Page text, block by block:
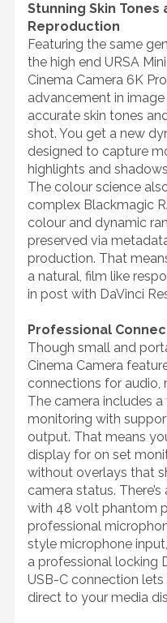
Stunning Skin Tones
Reproduction
Featuring the same
the high end URSA
Cinema Camera 6K
advancement in
accurate skin tones
shot. You get a new
designed to capture
highlights and
The colour science
complex Blackmagic
colour and dynamic
preserved via
production. That
a natural, film like
in post with DaVinci
Professional
Though small and
Cinema Camera
connections for audio,
The camera includes
monitoring with
output. That means
display for on set
without overlays that
camera status.
with 48 volt phantom
professional
style microphone
a professional locking
USB-C connection
direct to your media